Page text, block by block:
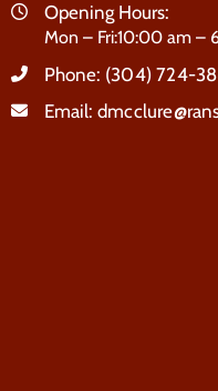
Opening Hours:
Mon – Fri:10:00 am –
Phone: (304) 724-
Email: